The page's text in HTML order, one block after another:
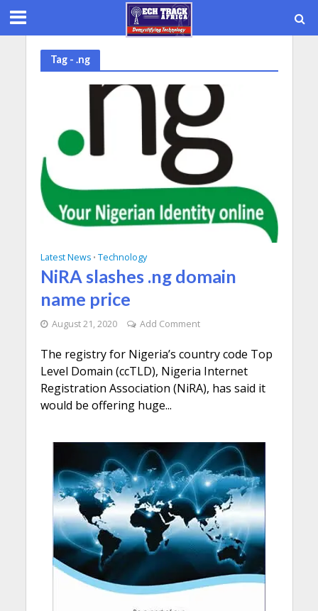
Tag - .ng
Latest News • Technology
NiRA slashes .ng domain
name price
August 21, 2020 Add Comment
The registry for Nigeria’s country code Top
Level Domain (ccTLD), Nigeria Internet
Registration Association (NiRA), has said it
would be offering huge...